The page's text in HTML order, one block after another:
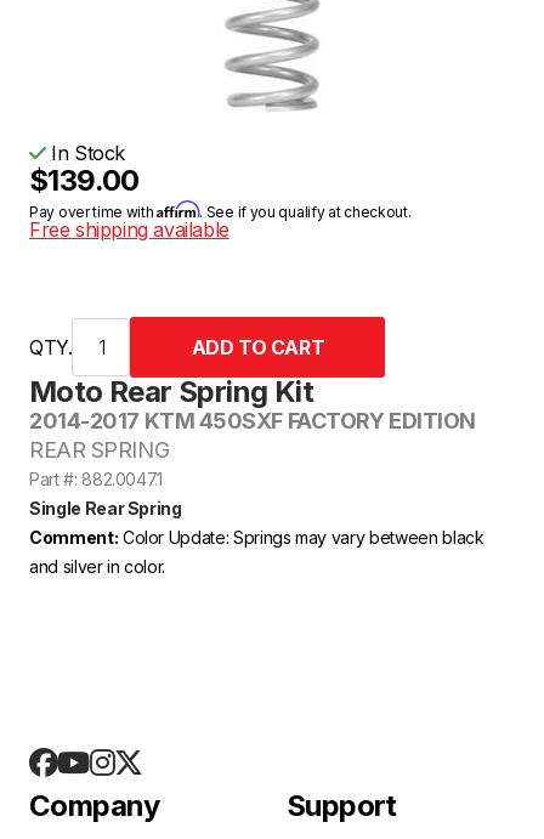
Moto Rear Spring Kit
2014-2017 KTM 450SXF FACTORY EDITION
REAR SPRING
Part #: 882.0047.1
Single Rear Spring
Comment: Color Update: Springs may vary between black
and silver in color.
In Stock
$139.00
Pay over time withAffirm. See if you qualify at checkout.
Free shipping available
QTY.
Company Support